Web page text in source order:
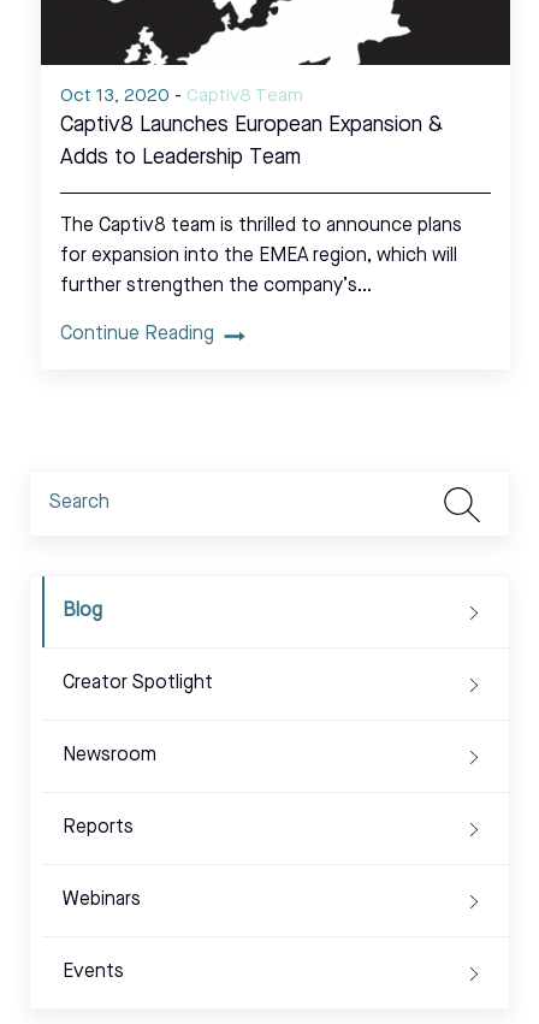
Oct 13, 2020 - Captiv8 Team
Captiv8 Launches European Expansion &
Adds to Leadership Team
The Captiv8 team is thrilled to announce plans
for expansion into the EMEA region, which will
further strengthen the company’s…
Continue Reading
Blog
Creator Spotlight
Newsroom
Reports
Webinars
Events